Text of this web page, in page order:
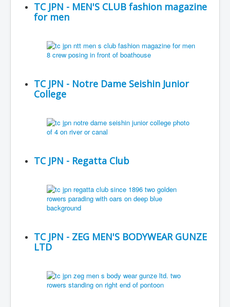
TC JPN - MEN'S CLUB fashion magazine
for men
TC JPN - Notre Dame Seishin Junior
College
TC JPN - Regatta Club
TC JPN - ZEG MEN'S BODYWEAR GUNZE
LTD